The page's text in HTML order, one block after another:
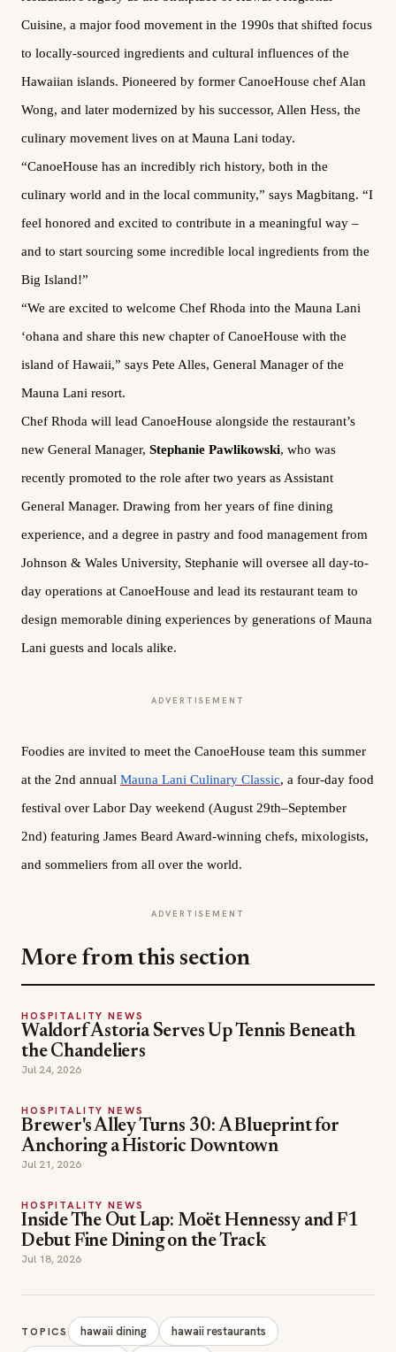
Cuisine, a major food movement in the 1990s that shifted focus
to locally-sourced ingredients and cultural influences of the
Hawaiian islands. Pioneered by former CanoeHouse chef Alan
Wong, and later modernized by his successor, Allen Hess, the
culinary movement lives on at Mauna Lani today.
“CanoeHouse has an incredibly rich history, both in the
culinary world and in the local community,” says Magbitang. “I
feel honored and excited to contribute in a meaningful way –
and to start sourcing some incredible local ingredients from the
Big Island!”
“We are excited to welcome Chef Rhoda into the Mauna Lani
‘ohana and share this new chapter of CanoeHouse with the
island of Hawaii,” says Pete Alles, General Manager of the
Mauna Lani resort.
Chef Rhoda will lead CanoeHouse alongside the restaurant’s
new General Manager, Stephanie Pawlikowski, who was
recently promoted to the role after two years as Assistant
General Manager. Drawing from her years of fine dining
experience, and a degree in pastry and food management from
Johnson & Wales University, Stephanie will oversee all day-to-
day operations at CanoeHouse and lead its restaurant team to
design memorable dining experiences by generations of Mauna
Lani guests and locals alike.
ADVERTISEMENT
Foodies are invited to meet the CanoeHouse team this summer
at the 2nd annual Mauna Lani Culinary Classic, a four-day food
festival over Labor Day weekend (August 29th–September
2nd) featuring James Beard Award-winning chefs, mixologists,
and sommeliers from all over the world.
ADVERTISEMENT
More from this section
HOSPITALITY NEWS
Waldorf Astoria Serves Up Tennis Beneath
the Chandeliers
Jul 24, 2026
HOSPITALITY NEWS
Brewer's Alley Turns 30: A Blueprint for
Anchoring a Historic Downtown
Jul 21, 2026
HOSPITALITY NEWS
Inside The Out Lap: Moët Hennessy and F1
Debut Fine Dining on the Track
Jul 18, 2026
TOPICS hawaii dining
hawaii restaurants